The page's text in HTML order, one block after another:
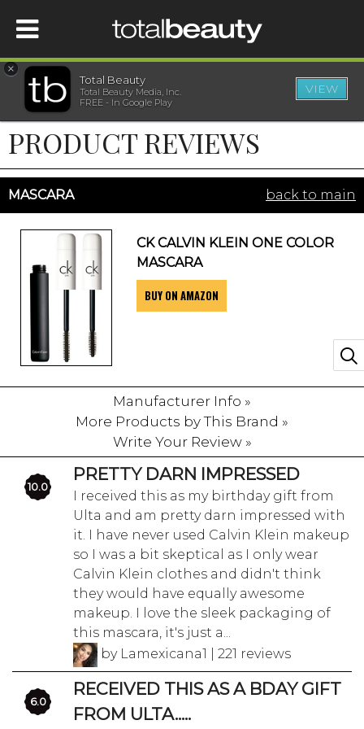
HOME
BEAUTY
WELLNESS
BEAUTY AWARDS
SHOP
SISTER SITES
×
Total Beauty
Total Beauty Media, Inc.
FREE - In Google Play
VIEW
PRODUCT REVIEWS
MASCARA back to main
CK CALVIN KLEIN ONE COLOR
MASCARA
BUY ON AMAZON
Manufacturer Info »
More Products by This Brand »
Write Your Review »
10.0
PRETTY DARN IMPRESSED
I received this as my birthday gift from
Ulta and am pretty darn impressed with
it. I have never used Calvin Klein makeup
so I was a bit skeptical as I only wear
Calvin Klein clothes and didn't think
they would have equally awesome
makeup. I love the sleek packaging of
this mascara, it's just a...
by Lamexicana1 | 221 reviews
6.0
RECEIVED THIS AS A BDAY GIFT
FROM ULTA.....